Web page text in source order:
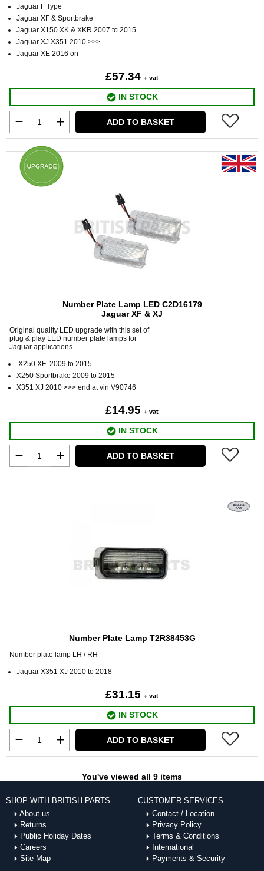
Jaguar F Type
Jaguar XF & Sportbrake
Jaguar X150 XK & XKR 2007 to 2015
Jaguar XJ X351 2010 >>>
Jaguar XE 2016 on
£57.34 + vat
IN STOCK
ADD TO BASKET
Number Plate Lamp LED C2D16179
Jaguar XF & XJ
Original quality LED upgrade with this set of
plug & play LED number plate lamps for
Jaguar applications
X250 XF 2009 to 2015
X250 Sportbrake 2009 to 2015
X351 XJ 2010 >>> end at vin V90746
£14.95 + vat
IN STOCK
ADD TO BASKET
Number Plate Lamp T2R38453G
Number plate lamp LH / RH
Jaguar X351 XJ 2010 to 2018
£31.15 + vat
IN STOCK
ADD TO BASKET
You've viewed all 9 items
SHOP WITH BRITISH PARTS
About us
Returns
Public Holiday Dates
Careers
Site Map
CUSTOMER SERVICES
Contact / Location
Privacy Policy
Terms & Conditions
International
Payments & Security